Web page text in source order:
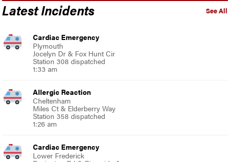
See All
Latest Incidents
Cardiac Emergency
Plymouth
Jocelyn Dr & Fox Hunt Cir
Station 308 dispatched
1:33 am
Allergic Reaction
Cheltenham
Miles Ct & Elderberry Way
Station 358 dispatched
1:26 am
Cardiac Emergency
Lower Frederick